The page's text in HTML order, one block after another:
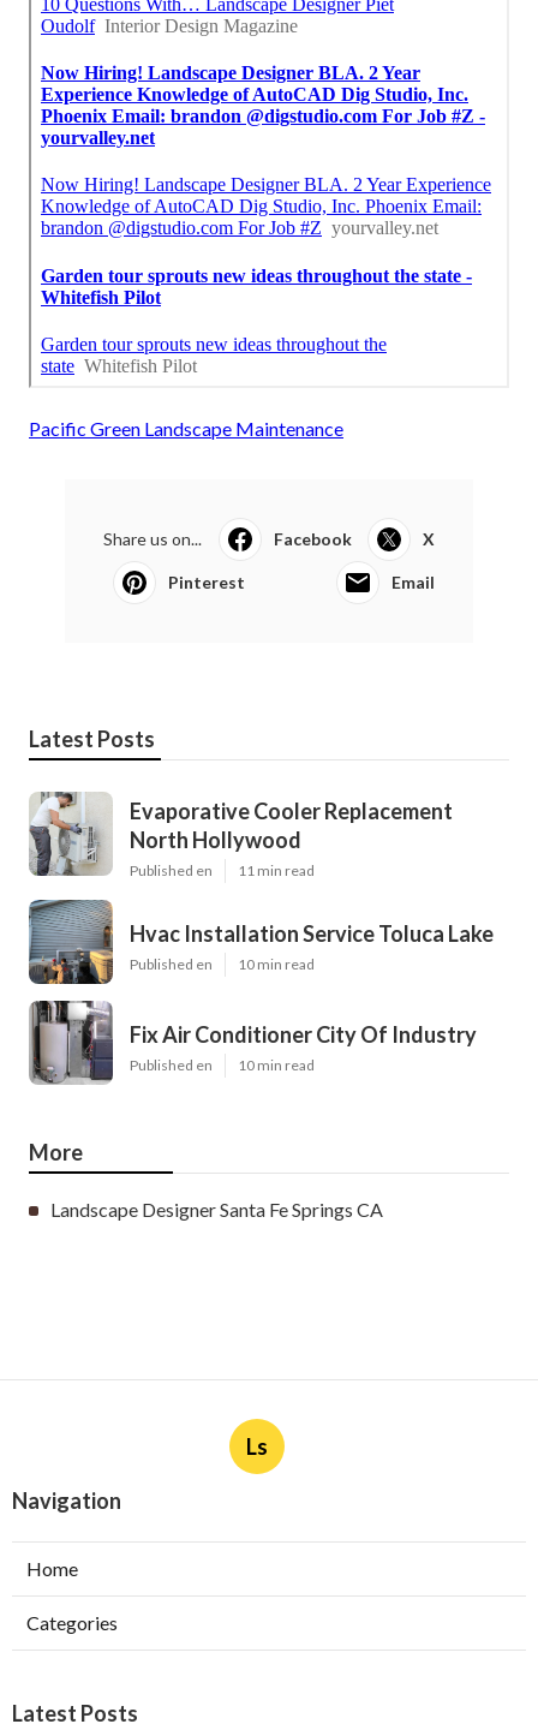
Pacific Green Landscape Maintenance
Share us on... Facebook X
Pinterest Email
Latest Posts
Evaporative Cooler Replacement
North Hollywood
Published en 11 min read
Hvac Installation Service Toluca Lake
Published en 10 min read
Fix Air Conditioner City Of Industry
Published en 10 min read
More
Landscape Designer Santa Fe Springs CA
Ls
Navigation
Home
Categories
Latest Posts